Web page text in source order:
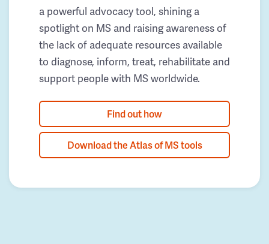
a powerful advocacy tool, shining a
spotlight on MS and raising awareness of
the lack of adequate resources available
to diagnose, inform, treat, rehabilitate and
support people with MS worldwide.
Find out how
Download the Atlas of MS tools